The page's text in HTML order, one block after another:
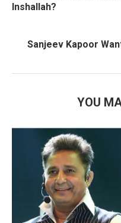
Inshallah?
Sanjeev Kapoor
YOU